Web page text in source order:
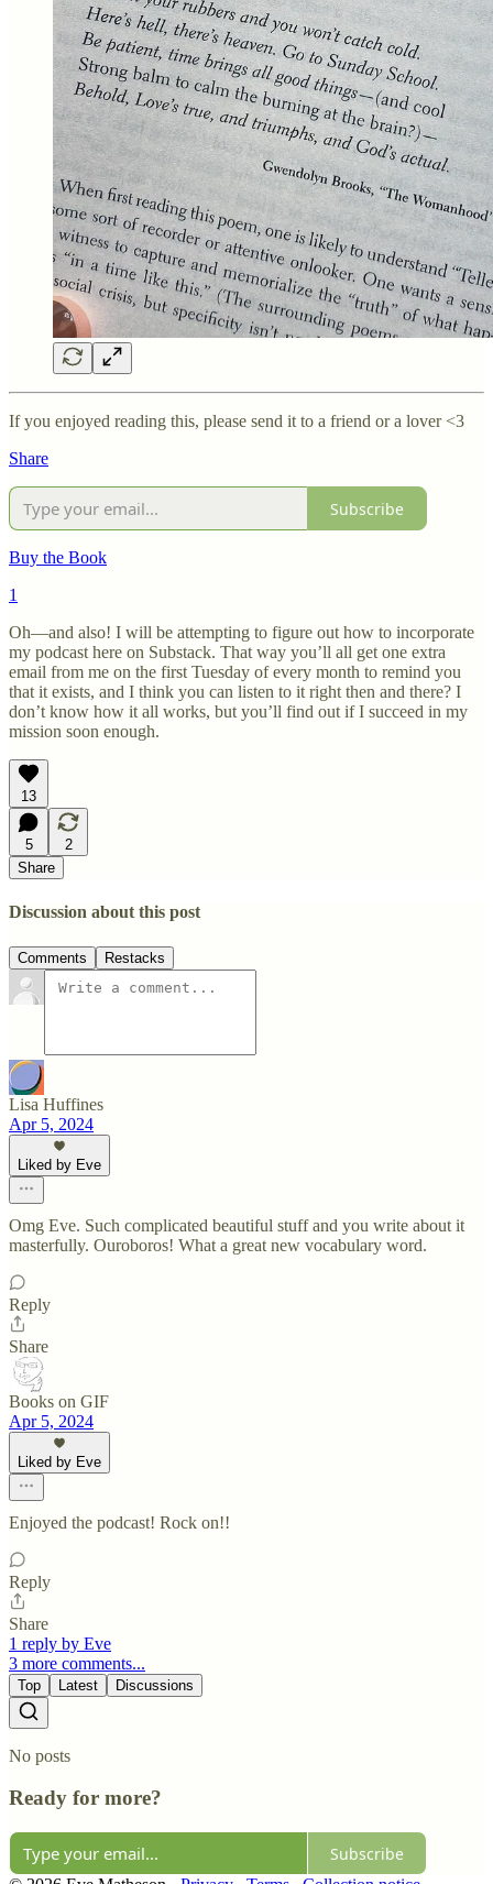
If you enjoyed reading this, please send it to a friend or a lover <3
Share
Subscribe
Buy the Book
1
Oh—and also! I will be attempting to figure out how to incorporate
my podcast here on Substack. That way you’ll all get one extra
email from me on the first Tuesday of every month to remind you
that it exists, and I think you can listen to it right then and there? I
don’t know how it all works, but you’ll find out if I succeed in my
mission soon enough.
13
5
2
Share
Discussion about this post
Comments Restacks
Lisa Huffines
Apr 5, 2024
Liked by Eve
Omg Eve. Such complicated beautiful stuff and you write about it
masterfully. Ouroboros! What a great new vocabulary word.
Reply
Share
Books on GIF
Apr 5, 2024
Liked by Eve
Enjoyed the podcast! Rock on!!
Reply
Share
1 reply by Eve
3 more comments...
Top Latest Discussions
No posts
Ready for more?
Subscribe